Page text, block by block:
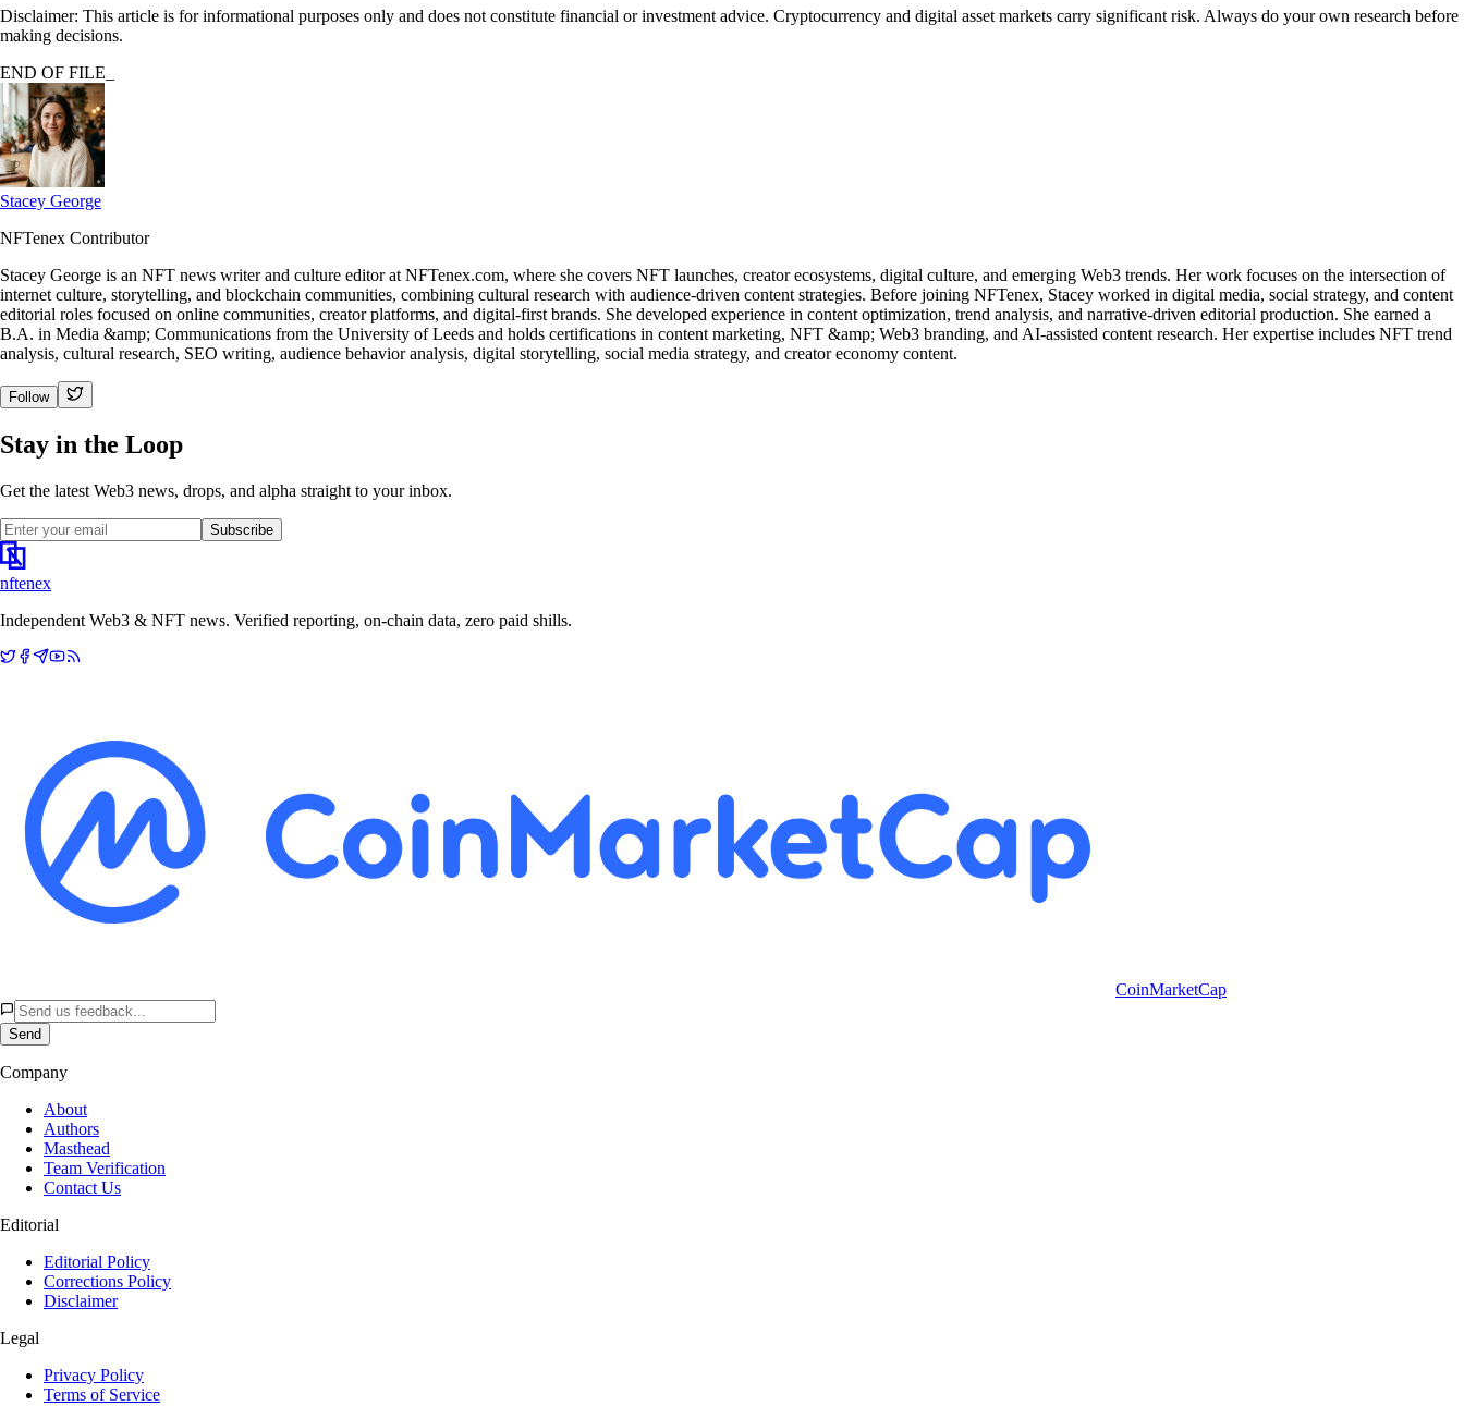
Disclaimer: This article is for informational purposes only and does not constitute financial or investment advice. Cryptocurrency and digital asset markets carry significant risk. Always do your own research before
making decisions.
END OF FILE_
Stacey George
NFTenex Contributor
Stacey George is an NFT news writer and culture editor at NFTenex.com, where she covers NFT launches, creator ecosystems, digital culture, and emerging Web3 trends. Her work focuses on the intersection of
internet culture, storytelling, and blockchain communities, combining cultural research with audience-driven content strategies. Before joining NFTenex, Stacey worked in digital media, social strategy, and content
editorial roles focused on online communities, creator platforms, and digital-first brands. She developed experience in content optimization, trend analysis, and narrative-driven editorial production. She earned a
B.A. in Media &amp; Communications from the University of Leeds and holds certifications in content marketing, NFT &amp; Web3 branding, and AI-assisted content research. Her expertise includes NFT trend
analysis, cultural research, SEO writing, audience behavior analysis, digital storytelling, social media strategy, and creator economy content.
Follow
Stay in the Loop
Get the latest Web3 news, drops, and alpha straight to your inbox.
Subscribe
nftenex
Independent Web3 & NFT news. Verified reporting, on-chain data, zero paid shills.
CoinMarketCap
Send
Company
About
Authors
Masthead
Team Verification
Contact Us
Editorial
Editorial Policy
Corrections Policy
Disclaimer
Legal
Privacy Policy
Terms of Service